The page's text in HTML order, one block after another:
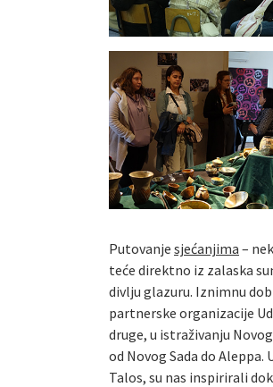
Putovanje sjećanjima –
teće direktno iz zalaska
divlju glazuru. Iznimnu
partnerske organizacije
druge, u istraživanju
od Novog Sada do
Talos, su nas inspirirali